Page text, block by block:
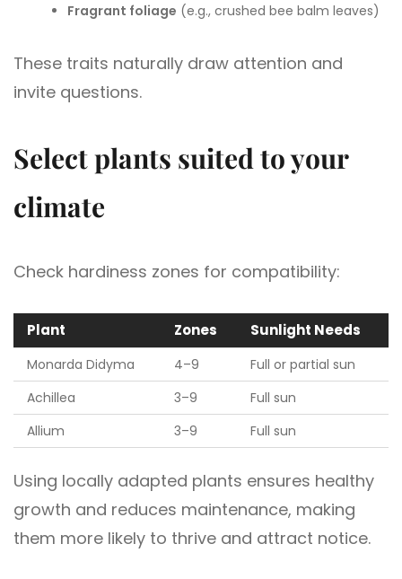
Fragrant foliage (e.g., crushed bee balm leaves)
These traits naturally draw attention and
invite questions.
Select plants suited to your
climate
Check hardiness zones for compatibility:
Plant Zones Sunlight Needs
Monarda Didyma 4–9
Full or partial sun
Achillea
3–9
Full sun
Allium
3–9 Full sun
Using locally adapted plants ensures healthy
growth and reduces maintenance, making
them more likely to thrive and attract notice.